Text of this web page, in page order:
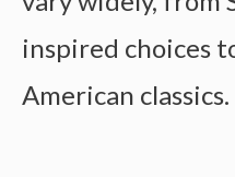
inspired choices
American classics.